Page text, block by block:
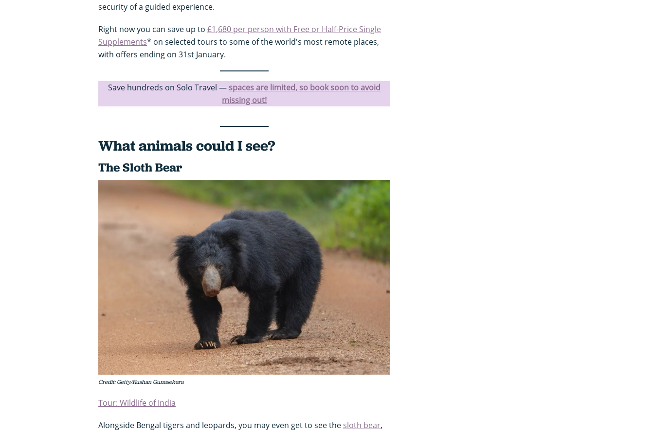
security of a guided experience.
Right now you can save up to £1,680 per person with Free or Half-Price Single
Supplements* on selected tours to some of the world's most remote places,
with offers ending on 31st January.
Save hundreds on Solo Travel — spaces are limited, so book soon to avoid
missing out!
What animals could I see?
The Sloth Bear
Credit: Getty/Kushan Gunasekera
Tour: Wildlife of India
Alongside Bengal tigers and leopards, you may even get to see the sloth bear,